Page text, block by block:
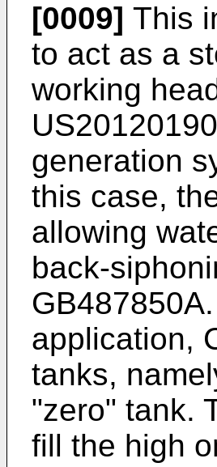
[0009] This
to act as a
working
generation
this case,
allowing
back-
GB487850A
application,
tanks,
"zero" tank.
fill the high